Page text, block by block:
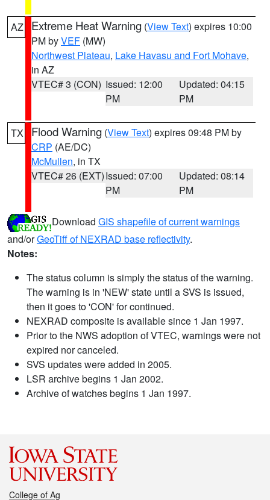
AZ Extreme Heat Warning (View Text) expires 10:00
PM byVEF (MW)
Northwest Plateau, Lake Havasu and Fort Mohave,
in AZ
VTEC# 3 (CON) Issued: 12:00
PM
Updated: 04:15
PM
TX Flood Warning (View Text) expires 09:48 PM by
CRP (AE/DC)
McMullen, in TX
VTEC# 26 (EXT)Issued: 07:00
PM
Updated: 08:14
PM
Download GIS shapefile of current warnings
and/orGeoTiff of NEXRAD base reflectivity.
Notes:
The status column is simply the status of the warning.
The warning is in 'NEW' state until a SVS is issued,
then it goes to 'CON' for continued.
NEXRAD composite is available since 1 Jan 1997.
Prior to the NWS adoption of VTEC, warnings were not
expired nor canceled.
SVS updates were added in 2005.
LSR archive begins 1 Jan 2002.
Archive of watches begins 1 Jan 1997.
College of Ag